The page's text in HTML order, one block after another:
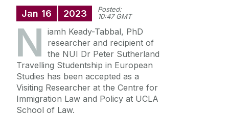
Current Student Information
Human Rights Law Clinic
Jan 16 2023
Posted:
10:47 GMT
N iamh Keady-Tabbal, PhD
researcher and recipient of
the NUI Dr Peter Sutherland
Travelling Studentship in European
Studies has been accepted as a
Visiting Researcher at the Centre for
Immigration Law and Policy at UCLA
School of Law.